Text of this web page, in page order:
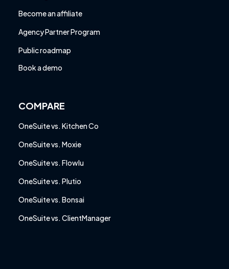
Become an affiliate
Agency Partner Program
Public roadmap
Book a demo
COMPARE
OneSuite vs. Kitchen Co
OneSuite vs. Moxie
OneSuite vs. Flowlu
OneSuite vs. Plutio
OneSuite vs. Bonsai
OneSuite vs. ClientManager